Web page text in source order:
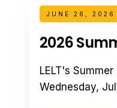
JUNE 26, 2026
2026
LELT's
Wednesday,